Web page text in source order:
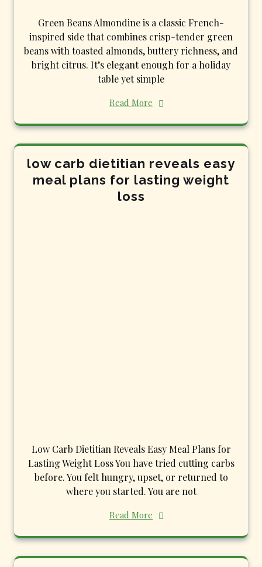
Green Beans Almondine is a classic French-
inspired side that combines crisp-tender green
beans with toasted almonds, buttery richness, and
bright citrus. It’s elegant enough for a holiday
table yet simple
Read More
low carb dietitian reveals easy
meal plans for lasting weight
loss
Low Carb Dietitian Reveals Easy Meal Plans for
Lasting Weight Loss You have tried cutting carbs
before. You felt hungry, upset, or returned to
where you started. You are not
Read More